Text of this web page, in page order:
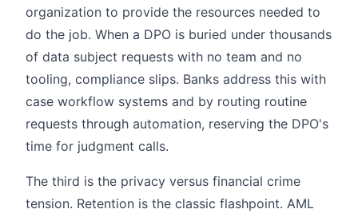
organization to provide the resources needed to
do the job. When a DPO is buried under thousands
of data subject requests with no team and no
tooling, compliance slips. Banks address this with
case workflow systems and by routing routine
requests through automation, reserving the DPO's
time for judgment calls.
The third is the privacy versus financial crime
tension. Retention is the classic flashpoint. AML